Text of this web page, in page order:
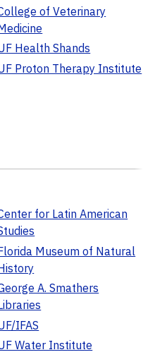
of Veterinary
Health Shands
Proton Therapy Institute
for Latin American
Museum of Natural
A. Smathers
IFAS
Water Institute